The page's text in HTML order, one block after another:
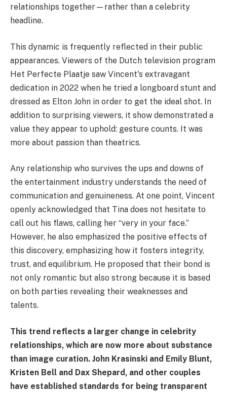
relationships together—rather than a celebrity
headline.
This dynamic is frequently reflected in their public
appearances. Viewers of the Dutch television program
Het Perfecte Plaatje saw Vincent's extravagant
dedication in 2022 when he tried a longboard stunt and
dressed as Elton John in order to get the ideal shot. In
addition to surprising viewers, it show demonstrated a
value they appear to uphold: gesture counts. It was
more about passion than theatrics.
Any relationship who survives the ups and downs of
the entertainment industry understands the need of
communication and genuineness. At one point, Vincent
openly acknowledged that Tina does not hesitate to
call out his flaws, calling her “very in your face.”
However, he also emphasized the positive effects of
this discovery, emphasizing how it fosters integrity,
trust, and equilibrium. He proposed that their bond is
not only romantic but also strong because it is based
on both parties revealing their weaknesses and
talents.
This trend reflects a larger change in celebrity
relationships, which are now more about substance
than image curation. John Krasinski and Emily Blunt,
Kristen Bell and Dax Shepard, and other couples
have established standards for being transparent